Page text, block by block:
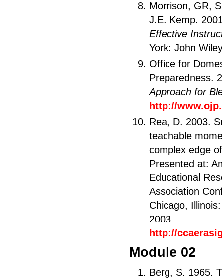
Morrison, GR,
J.E. Kemp.
Effective
York: John
Office for
Preparedness.
Approach for
http://
Rea, D. 2003.
teachable
complex edge
Presented at:
Educational
Association
Chicago,
2003.
http://
Module 02
Berg, S. 1965.